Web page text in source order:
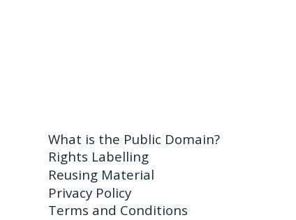
What is the Public Domain?
Rights Labelling
Reusing Material
Privacy Policy
Terms and Conditions